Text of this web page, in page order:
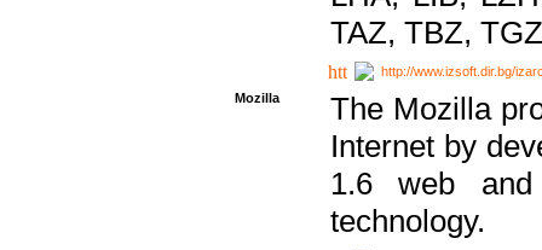
TAZ, TBZ,
http://www.izsoft.dir.bg/
Mozilla
The Mozilla
Internet by
1.6 web
technology.